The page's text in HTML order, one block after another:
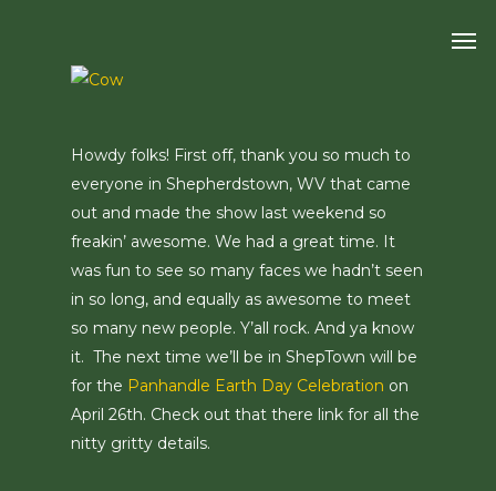
Howdy folks! First off, thank you so much to
everyone in Shepherdstown, WV that came
out and made the show last weekend so
freakin’ awesome. We had a great time. It
was fun to see so many faces we hadn’t seen
in so long, and equally as awesome to meet
so many new people. Y’all rock. And ya know
it. The next time we’ll be in ShepTown will be
for the Panhandle Earth Day Celebration on
April 26th. Check out that there link for all the
nitty gritty details.